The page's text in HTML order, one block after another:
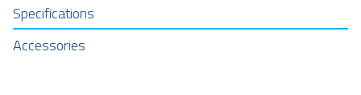
Specifications
Accessories